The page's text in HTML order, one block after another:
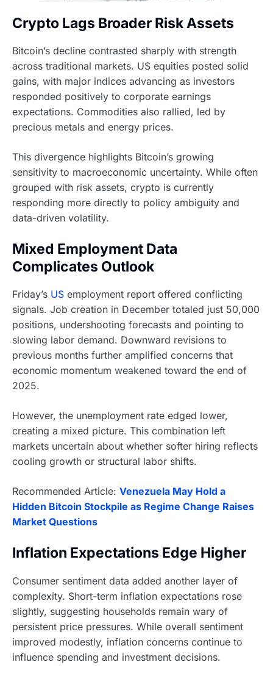
Crypto Lags Broader Risk Assets
Bitcoin’s decline contrasted sharply with strength
across traditional markets. US equities posted solid
gains, with major indices advancing as investors
responded positively to corporate earnings
expectations. Commodities also rallied, led by
precious metals and energy prices.
This divergence highlights Bitcoin’s growing
sensitivity to macroeconomic uncertainty. While often
grouped with risk assets, crypto is currently
responding more directly to policy ambiguity and
data-driven volatility.
Mixed Employment Data
Complicates Outlook
Friday’s US employment report offered conflicting
signals. Job creation in December totaled just 50,000
positions, undershooting forecasts and pointing to
slowing labor demand. Downward revisions to
previous months further amplified concerns that
economic momentum weakened toward the end of
2025.
However, the unemployment rate edged lower,
creating a mixed picture. This combination left
markets uncertain about whether softer hiring reflects
cooling growth or structural labor shifts.
Recommended Article: Venezuela May Hold a
Hidden Bitcoin Stockpile as Regime Change Raises
Market Questions
Inflation Expectations Edge Higher
Consumer sentiment data added another layer of
complexity. Short-term inflation expectations rose
slightly, suggesting households remain wary of
persistent price pressures. While overall sentiment
improved modestly, inflation concerns continue to
influence spending and investment decisions.